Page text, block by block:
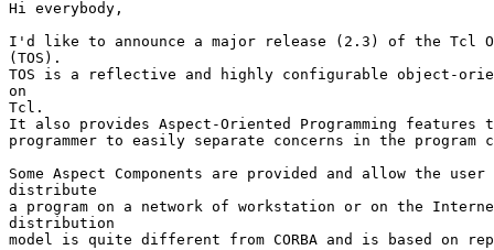
Hi everybody,
I'd like to announce a major release (2.3) of the Tcl
(TOS).
TOS is a reflective and highly configurable object-
on
Tcl.
It also provides Aspect-Oriented Programming features
programmer to easily separate concerns in the program
Some Aspect Components are provided and allow the
distribute
a program on a network of workstation or on the
distribution
model is quite different from CORBA and is based on